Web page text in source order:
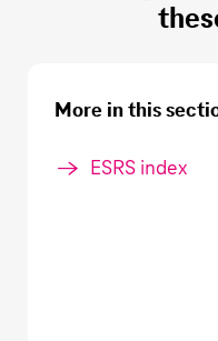
More in this
ESRS index